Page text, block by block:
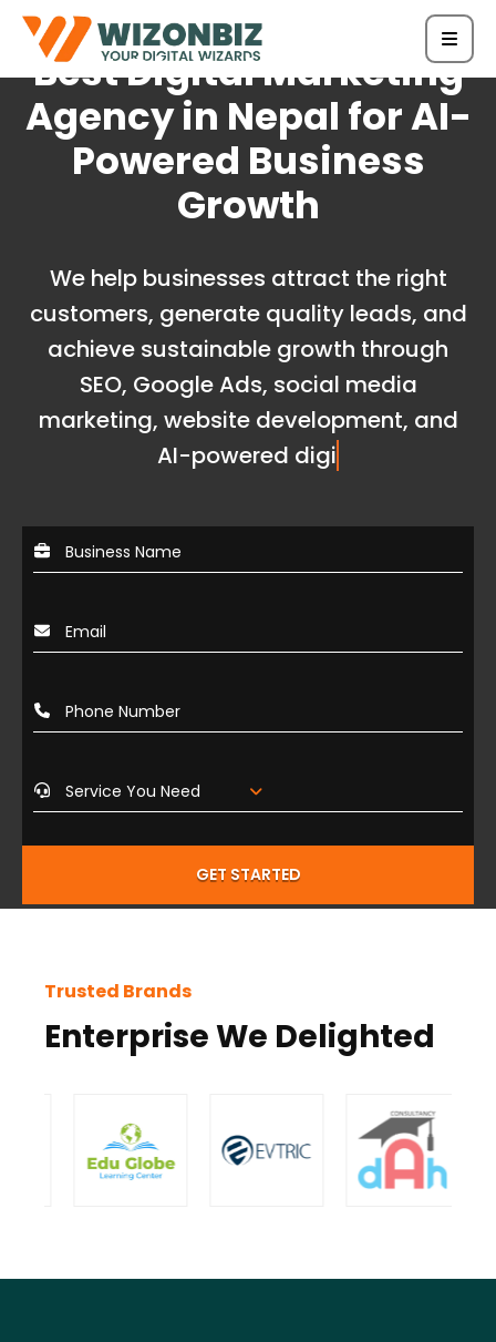
Best Digital Marketing
Agency in Nepal for AI-
Powered Business
Growth
We help businesses attract the right
customers, generate quality leads, and
achieve sustainable growth through
SEO, Google Ads, social media
marketing, website development, and
AI-powered digital marketing s
GET STARTED
Trusted Brands
Enterprise We Delighted